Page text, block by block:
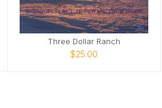
Three Dollar Ranch
$25.00